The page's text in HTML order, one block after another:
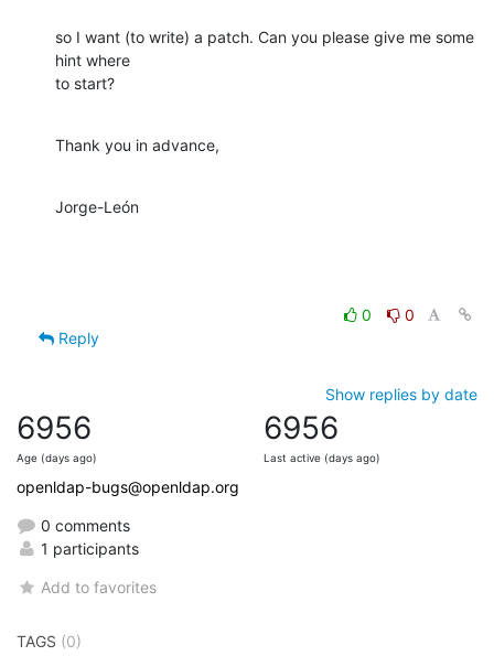
so I want (to write) a patch. Can you please give me some
hint where
to start?
Thank you in advance,
Jorge-León
0
0
Reply
Show replies by date
6956
Age (days ago)
6956
Last active (days ago)
openldap-bugs@openldap.org
0 comments
1 participants
Add to favorites
TAGS (0)